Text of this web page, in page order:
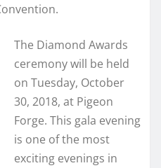
The Diamond Awards
ceremony will be held
on Tuesday, October
30, 2018, at Pigeon
Forge. This gala evening
is one of the most
exciting evenings in